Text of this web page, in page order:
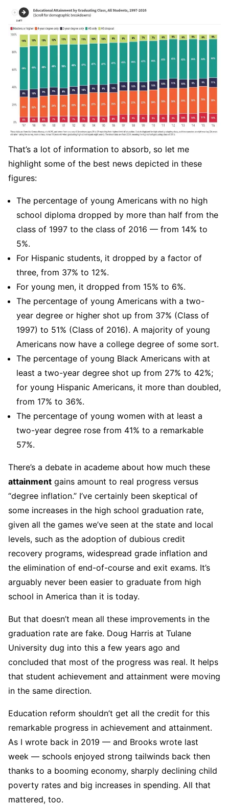
That’s a lot of information to absorb, so let me
highlight some of the best news depicted in these
figures:
The percentage of young Americans with no high
school diploma dropped by more than half from the
class of 1997 to the class of 2016 — from 14% to
5%.
For Hispanic students, it dropped by a factor of
three, from 37% to 12%.
For young men, it dropped from 15% to 6%.
The percentage of young Americans with a two-
year degree or higher shot up from 37% (Class of
1997) to 51% (Class of 2016). A majority of young
Americans now have a college degree of some sort.
The percentage of young Black Americans with at
least a two-year degree shot up from 27% to 42%;
for young Hispanic Americans, it more than doubled,
from 17% to 36%.
The percentage of young women with at least a
two-year degree rose from 41% to a remarkable
57%.
There’s a debate in academe about how much these
attainment gains amount to real progress versus
“degree inflation.” I’ve certainly been skeptical of
some increases in the high school graduation rate,
given all the games we’ve seen at the state and local
levels, such as the adoption of dubious credit
recovery programs, widespread grade inflation and
the elimination of end-of-course and exit exams. It’s
arguably never been easier to graduate from high
school in America than it is today.
But that doesn’t mean all these improvements in the
graduation rate are fake. Doug Harris at Tulane
University dug into this a few years ago and
concluded that most of the progress was real. It helps
that student achievement and attainment were moving
in the same direction.
Education reform shouldn’t get all the credit for this
remarkable progress in achievement and attainment.
As I wrote back in 2019 — and Brooks wrote last
week — schools enjoyed strong tailwinds back then
thanks to a booming economy, sharply declining child
poverty rates and big increases in spending. All that
mattered, too.